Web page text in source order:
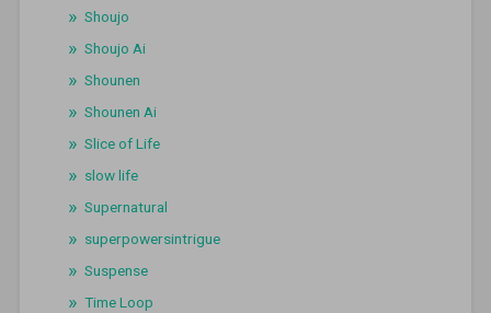
Shoujo
Shoujo Ai
Shounen
Shounen Ai
Slice of Life
slow life
Supernatural
superpowersintrigue
Suspense
Time Loop